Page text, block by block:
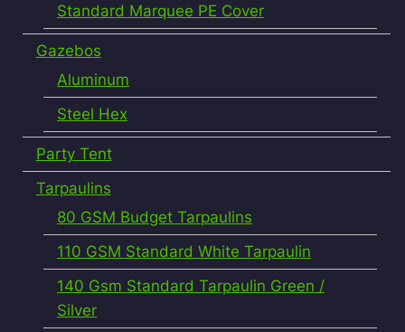
Standard Marquee PE Cover
Gazebos
Aluminum
Steel Hex
Party Tent
Tarpaulins
80 GSM Budget Tarpaulins
110 GSM Standard White Tarpaulin
140 Gsm Standard Tarpaulin Green /
Silver